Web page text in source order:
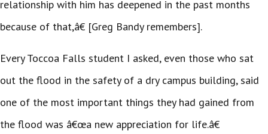
relationship with him has deepened in the past months
because of that,â€ [Greg Bandy remembers].
Every Toccoa Falls student I asked, even those who sat
out the flood in the safety of a dry campus building, said
one of the most important things they had gained from
the flood was â€œa new appreciation for life.â€